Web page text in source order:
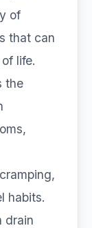
of
that can
life.
the
habits.
drain